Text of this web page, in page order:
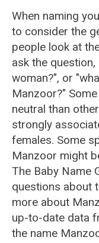
When naming
to consider the
people look at
ask the
woman?", or
Manzoor?"
neutral than
strongly
females. Some
Manzoor might
The Baby Name
questions about
more about
up-to-date data
the name